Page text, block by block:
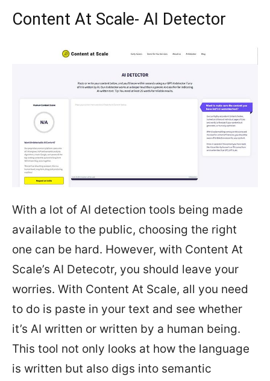
Content At Scale- AI Detector
With a lot of AI detection tools being made
available to the public, choosing the right
one can be hard. However, with Content At
Scale’s AI Detecotr, you should leave your
worries. With Content At Scale, all you need
to do is paste in your text and see whether
it’s AI written or written by a human being.
This tool not only looks at how the language
is written but also digs into semantic